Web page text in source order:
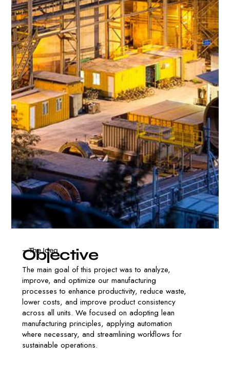
— The Idea
Objective
The main goal of this project was to analyze,
improve, and optimize our manufacturing
processes to enhance productivity, reduce waste,
lower costs, and improve product consistency
across all units. We focused on adopting lean
manufacturing principles, applying automation
where necessary, and streamlining workflows for
sustainable operations.